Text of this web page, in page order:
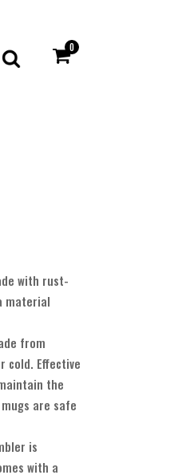
0
with rust-
material
from
cold. Effective
the
are safe
is
with a